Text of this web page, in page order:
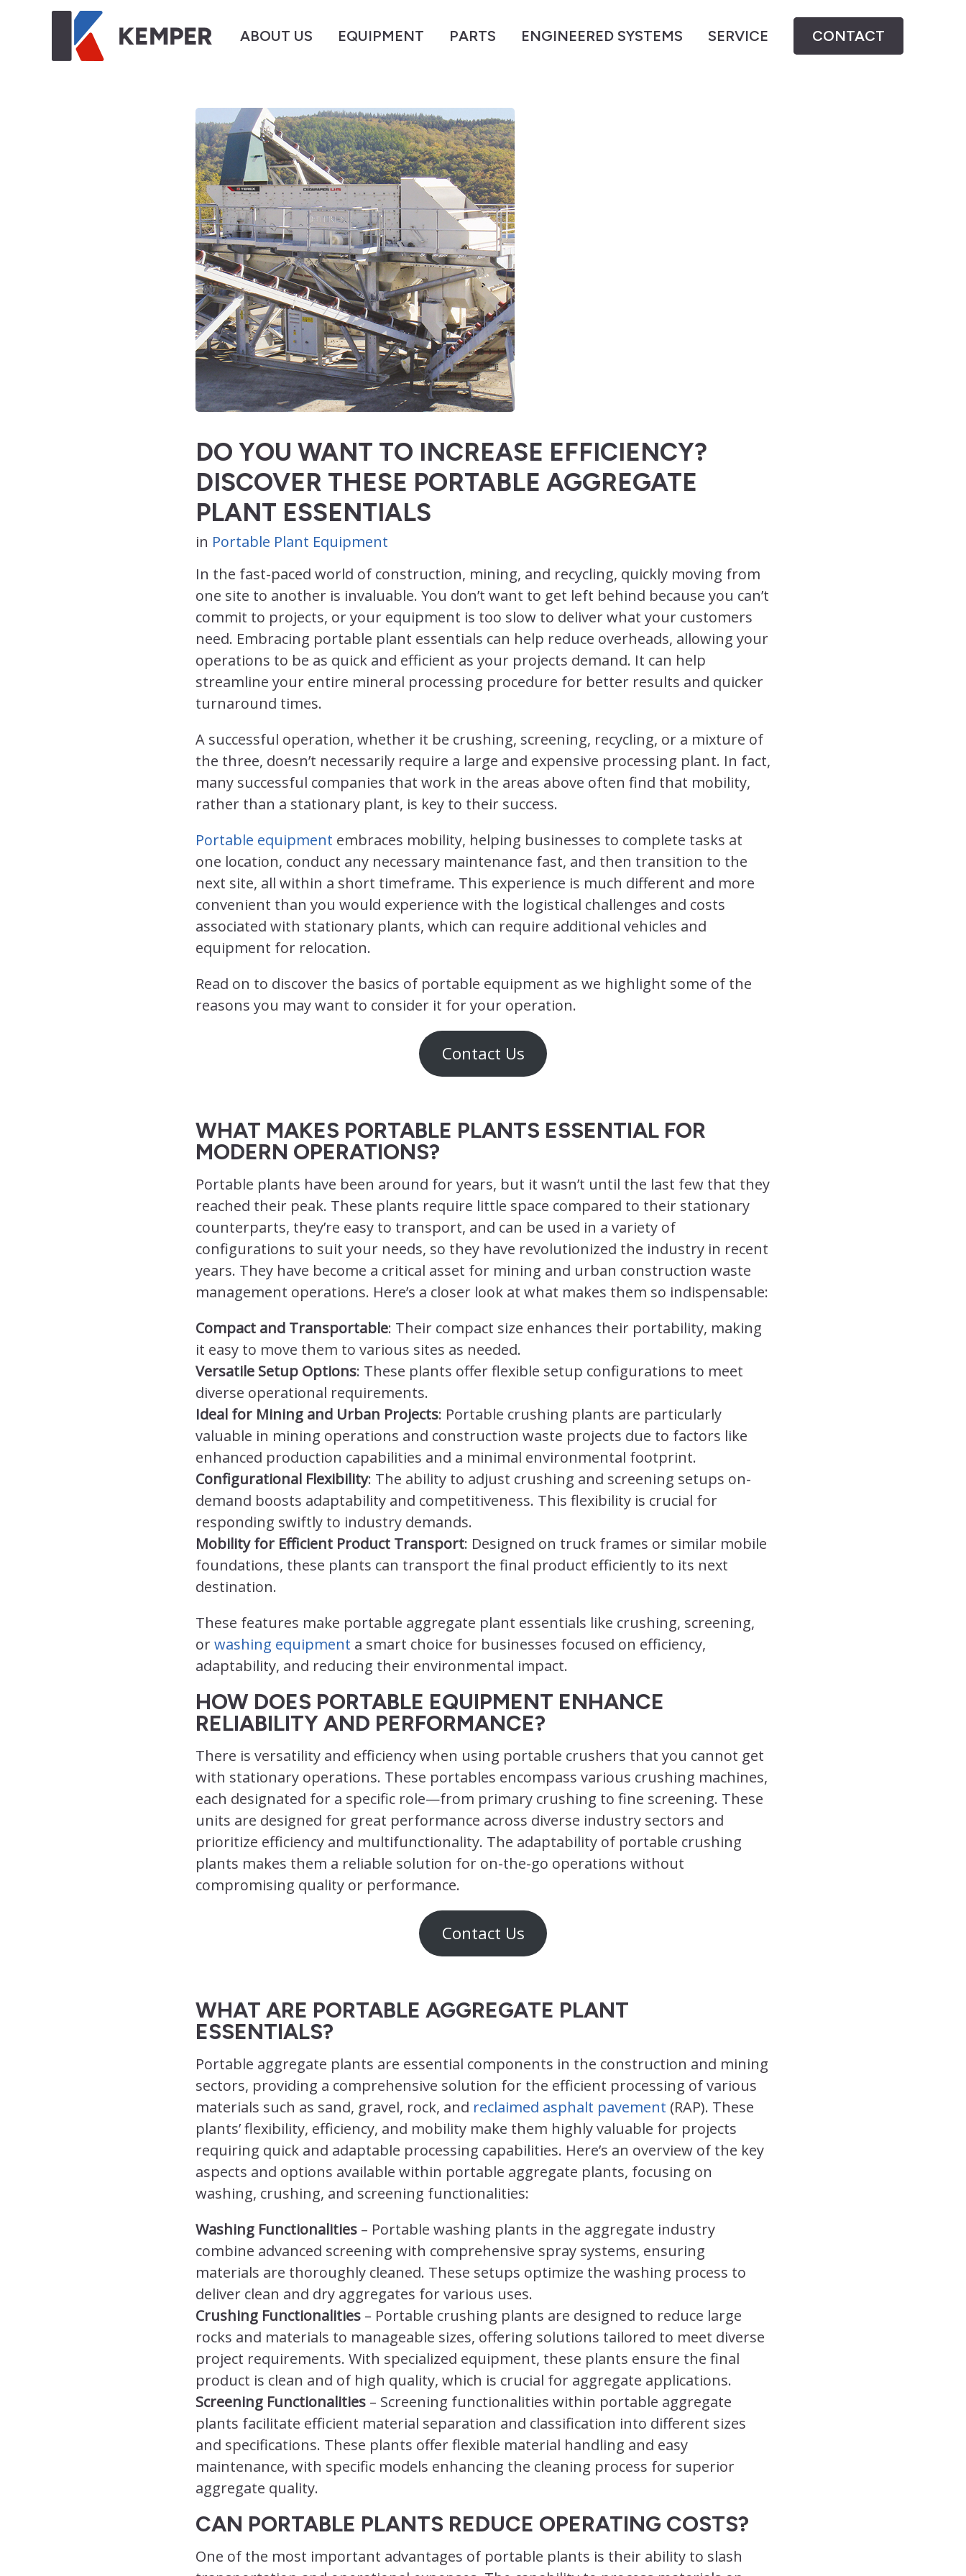
ABOUT US EQUIPMENT PARTS ENGINEERED SYSTEMS SERVICE CONTACT
DO YOU WANT TO INCREASE EFFICIENCY?
DISCOVER THESE PORTABLE AGGREGATE
PLANT ESSENTIALS
in Portable Plant Equipment
In the fast-paced world of construction, mining, and recycling, quickly moving from
one site to another is invaluable. You don’t want to get left behind because you can’t
commit to projects, or your equipment is too slow to deliver what your customers
need. Embracing portable plant essentials can help reduce overheads, allowing your
operations to be as quick and efficient as your projects demand. It can help
streamline your entire mineral processing procedure for better results and quicker
turnaround times.
A successful operation, whether it be crushing, screening, recycling, or a mixture of
the three, doesn’t necessarily require a large and expensive processing plant. In fact,
many successful companies that work in the areas above often find that mobility,
rather than a stationary plant, is key to their success.
Portable equipment embraces mobility, helping businesses to complete tasks at
one location, conduct any necessary maintenance fast, and then transition to the
next site, all within a short timeframe. This experience is much different and more
convenient than you would experience with the logistical challenges and costs
associated with stationary plants, which can require additional vehicles and
equipment for relocation.
Read on to discover the basics of portable equipment as we highlight some of the
reasons you may want to consider it for your operation.
Contact Us
WHAT MAKES PORTABLE PLANTS ESSENTIAL FOR
MODERN OPERATIONS?
Portable plants have been around for years, but it wasn’t until the last few that they
reached their peak. These plants require little space compared to their stationary
counterparts, they’re easy to transport, and can be used in a variety of
configurations to suit your needs, so they have revolutionized the industry in recent
years. They have become a critical asset for mining and urban construction waste
management operations. Here’s a closer look at what makes them so indispensable:
Compact and Transportable: Their compact size enhances their portability, making
it easy to move them to various sites as needed.
Versatile Setup Options: These plants offer flexible setup configurations to meet
diverse operational requirements.
Ideal for Mining and Urban Projects: Portable crushing plants are particularly
valuable in mining operations and construction waste projects due to factors like
enhanced production capabilities and a minimal environmental footprint.
Configurational Flexibility: The ability to adjust crushing and screening setups on-
demand boosts adaptability and competitiveness. This flexibility is crucial for
responding swiftly to industry demands.
Mobility for Efficient Product Transport: Designed on truck frames or similar mobile
foundations, these plants can transport the final product efficiently to its next
destination.
These features make portable aggregate plant essentials like crushing, screening,
orwashing equipment a smart choice for businesses focused on efficiency,
adaptability, and reducing their environmental impact.
HOW DOES PORTABLE EQUIPMENT ENHANCE
RELIABILITY AND PERFORMANCE?
There is versatility and efficiency when using portable crushers that you cannot get
with stationary operations. These portables encompass various crushing machines,
each designated for a specific role—from primary crushing to fine screening. These
units are designed for great performance across diverse industry sectors and
prioritize efficiency and multifunctionality. The adaptability of portable crushing
plants makes them a reliable solution for on-the-go operations without
compromising quality or performance.
Contact Us
WHAT ARE PORTABLE AGGREGATE PLANT
ESSENTIALS?
Portable aggregate plants are essential components in the construction and mining
sectors, providing a comprehensive solution for the efficient processing of various
materials such as sand, gravel, rock, and reclaimed asphalt pavement (RAP). These
plants’ flexibility, efficiency, and mobility make them highly valuable for projects
requiring quick and adaptable processing capabilities. Here’s an overview of the key
aspects and options available within portable aggregate plants, focusing on
washing, crushing, and screening functionalities:
Washing Functionalities – Portable washing plants in the aggregate industry
combine advanced screening with comprehensive spray systems, ensuring
materials are thoroughly cleaned. These setups optimize the washing process to
deliver clean and dry aggregates for various uses.
Crushing Functionalities – Portable crushing plants are designed to reduce large
rocks and materials to manageable sizes, offering solutions tailored to meet diverse
project requirements. With specialized equipment, these plants ensure the final
product is clean and of high quality, which is crucial for aggregate applications.
Screening Functionalities – Screening functionalities within portable aggregate
plants facilitate efficient material separation and classification into different sizes
and specifications. These plants offer flexible material handling and easy
maintenance, with specific models enhancing the cleaning process for superior
aggregate quality.
CAN PORTABLE PLANTS REDUCE OPERATING COSTS?
One of the most important advantages of portable plants is their ability to slash